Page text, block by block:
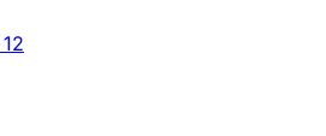
12